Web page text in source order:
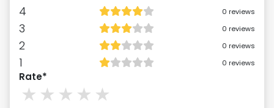
4
0 reviews
3 0 reviews
2 0 reviews
1 0 reviews
Rate*
4
3stars
2stars
1stars